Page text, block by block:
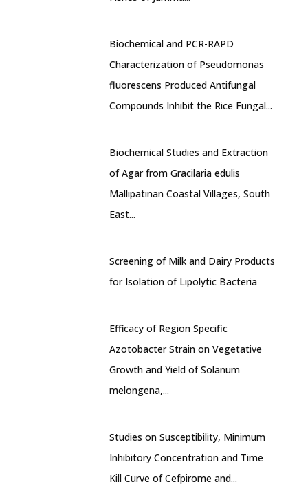
Biochemical and PCR-RAPD
Characterization of Pseudomonas
fluorescens Produced Antifungal
Compounds Inhibit the Rice Fungal...
Biochemical Studies and Extraction
of Agar from Gracilaria edulis
Mallipatinan Coastal Villages, South
East...
Screening of Milk and Dairy Products
for Isolation of Lipolytic Bacteria
Efficacy of Region Specific
Azotobacter Strain on Vegetative
Growth and Yield of Solanum
melongena,...
Studies on Susceptibility, Minimum
Inhibitory Concentration and Time
Kill Curve of Cefpirome and...